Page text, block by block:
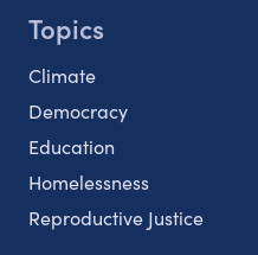
Topics
Climate
Democracy
Education
Homelessness
Reproductive Justice